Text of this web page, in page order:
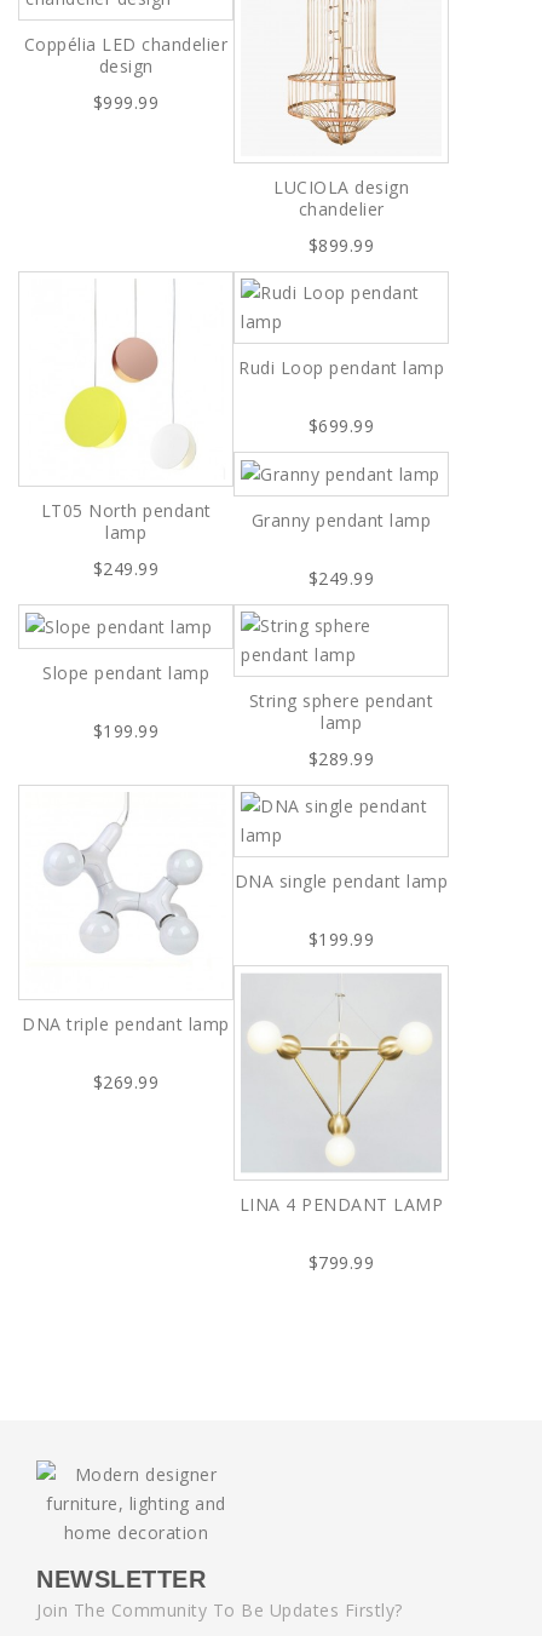
Coppélia LED chandelier
design
$999.99
LUCIOLA design
chandelier
$899.99
LT05 North pendant
lamp
$249.99
Rudi Loop pendant lamp
$699.99
Granny pendant lamp
$249.99
Slope pendant lamp
$199.99
String sphere pendant
lamp
$289.99
DNA triple pendant lamp
$269.99
DNA single pendant lamp
$199.99
LINA 4 PENDANT LAMP
$799.99
NEWSLETTER
Join The Community To Be Updates Firstly?